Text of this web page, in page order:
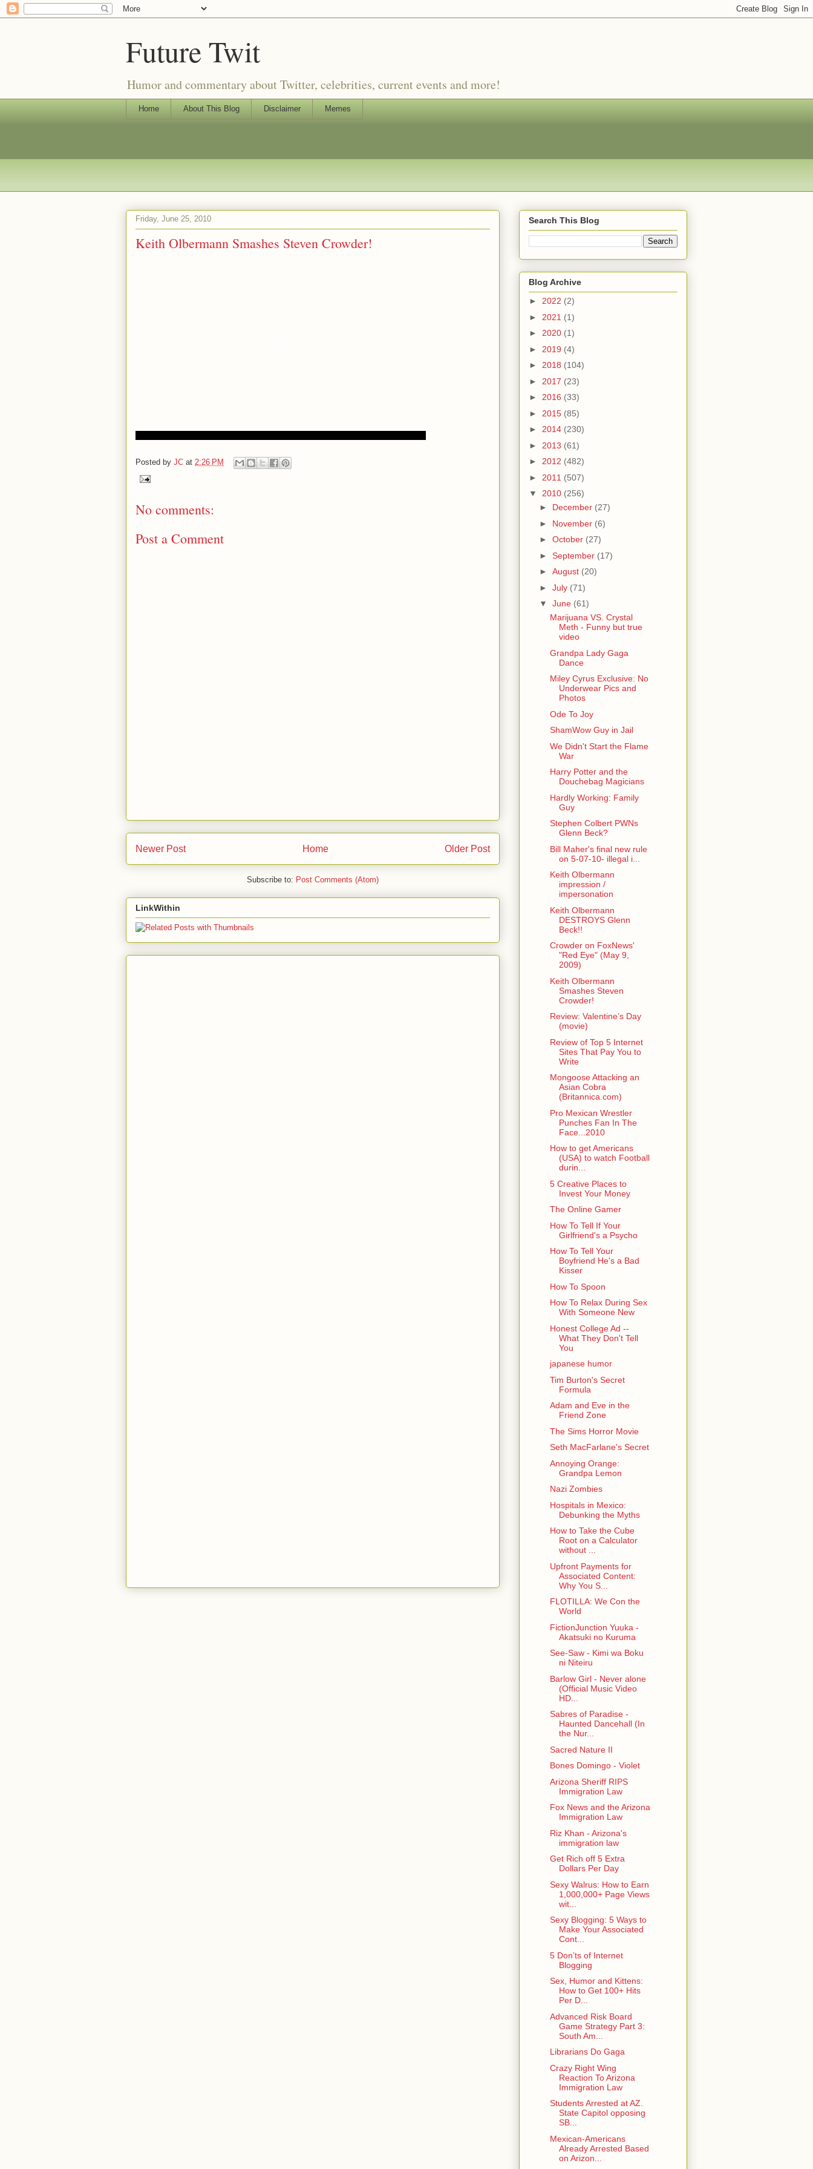
Future Twit
Humor and commentary about Twitter, celebrities, current events and more!
Home About This Blog Disclaimer Memes
Friday, June 25, 2010
Keith Olbermann Smashes Steven Crowder!
Posted by JC at 2:26 PM
No comments:
Post a Comment
Newer Post Older Post
Home
Subscribe to: Post Comments (Atom)
LinkWithin
Search This Blog
Blog Archive
► 2022 (2)
► 2021 (1)
► 2020 (1)
► 2019 (4)
► 2018 (104)
► 2017 (23)
► 2016 (33)
► 2015 (85)
► 2014 (230)
► 2013 (61)
► 2012 (482)
► 2011 (507)
▼ 2010 (256)
► December (27)
► November (6)
► October (27)
► September (17)
► August (20)
► July (71)
▼ June (61)
Marijuana VS. Crystal
Meth - Funny but true
video
Grandpa Lady Gaga
Dance
Miley Cyrus Exclusive: No
Underwear Pics and
Photos
Ode To Joy
ShamWow Guy in Jail
We Didn't Start the Flame
War
Harry Potter and the
Douchebag Magicians
Hardly Working: Family
Guy
Stephen Colbert PWNs
Glenn Beck?
Bill Maher's final new rule
on 5-07-10- illegal i...
Keith Olbermann
impression /
impersonation
Keith Olbermann
DESTROYS Glenn
Beck!!
Crowder on FoxNews'
"Red Eye" (May 9,
2009)
Keith Olbermann
Smashes Steven
Crowder!
Review: Valentine’s Day
(movie)
Review of Top 5 Internet
Sites That Pay You to
Write
Mongoose Attacking an
Asian Cobra
(Britannica.com)
Pro Mexican Wrestler
Punches Fan In The
Face...2010
How to get Americans
(USA) to watch Football
durin...
5 Creative Places to
Invest Your Money
The Online Gamer
How To Tell If Your
Girlfriend's a Psycho
How To Tell Your
Boyfriend He's a Bad
Kisser
How To Spoon
How To Relax During Sex
With Someone New
Honest College Ad --
What They Don't Tell
You
japanese humor
Tim Burton's Secret
Formula
Adam and Eve in the
Friend Zone
The Sims Horror Movie
Seth MacFarlane's Secret
Annoying Orange:
Grandpa Lemon
Nazi Zombies
Hospitals in Mexico:
Debunking the Myths
How to Take the Cube
Root on a Calculator
without ...
Upfront Payments for
Associated Content:
Why You S...
FLOTILLA: We Con the
World
FictionJunction Yuuka -
Akatsuki no Kuruma
See-Saw - Kimi wa Boku
ni Niteiru
Barlow Girl - Never alone
(Official Music Video
HD...
Sabres of Paradise -
Haunted Dancehall (In
the Nur...
Sacred Nature II
Bones Domingo - Violet
Arizona Sheriff RIPS
Immigration Law
Fox News and the Arizona
Immigration Law
Riz Khan - Arizona's
immigration law
Get Rich off 5 Extra
Dollars Per Day
Sexy Walrus: How to Earn
1,000,000+ Page Views
wit...
Sexy Blogging: 5 Ways to
Make Your Associated
Cont...
5 Don’ts of Internet
Blogging
Sex, Humor and Kittens:
How to Get 100+ Hits
Per D...
Advanced Risk Board
Game Strategy Part 3:
South Am...
Librarians Do Gaga
Crazy Right Wing
Reaction To Arizona
Immigration Law
Students Arrested at AZ.
State Capitol opposing
SB...
Mexican-Americans
Already Arrested Based
on Arizon...